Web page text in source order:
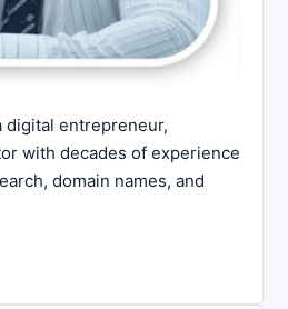
digital entrepreneur,
with decades of experience
domain names, and